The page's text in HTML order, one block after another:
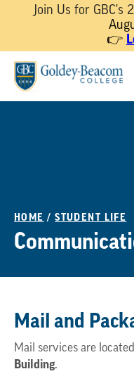
Join Us for GBC's
👉
content
HOME /STUDENT LIFE
Mail and
Mail services are
Building.